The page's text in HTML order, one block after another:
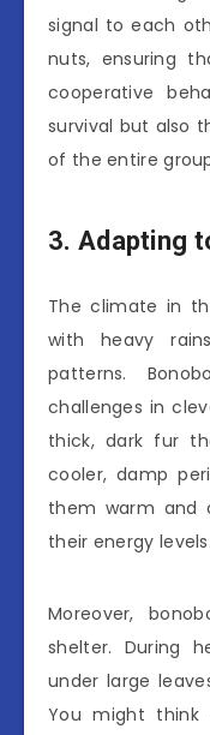
signal to each
nuts, ensuring
cooperative
survival but also
of the entire
3. Adapting
The climate in
with heavy
patterns.
challenges in
thick, dark fur
cooler, damp
them warm and
their energy levels.
Moreover,
shelter. During
under large
You might